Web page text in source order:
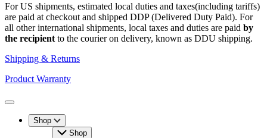
For US shipments, estimated local duties and taxes(including tariffs)
are paid at checkout and shipped DDP (Delivered Duty Paid). For
all other international shipments, local taxes and duties are paid by
the recipient to the courier on delivery, known as DDU shipping.
Shipping & Returns
Product Warranty
Toggle
Shop
Shop